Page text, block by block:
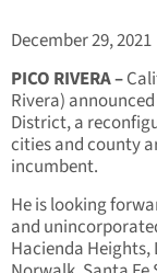
December 29, 2021
PICO RIVERA –
Rivera)
District, a
cities and county
incumbent.
He is looking
and
Hacienda Heights,